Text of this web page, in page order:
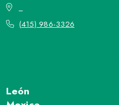
(415) 986-3326
León